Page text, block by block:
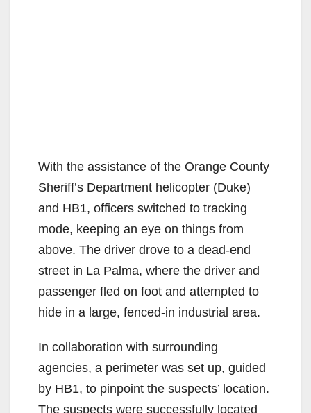
With the assistance of the Orange County
Sheriff’s Department helicopter (Duke)
and HB1, officers switched to tracking
mode, keeping an eye on things from
above. The driver drove to a dead-end
street in La Palma, where the driver and
passenger fled on foot and attempted to
hide in a large, fenced-in industrial area.
In collaboration with surrounding
agencies, a perimeter was set up, guided
by HB1, to pinpoint the suspects’ location.
The suspects were successfully located